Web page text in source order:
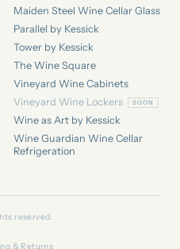
Maiden Steel Wine Cellar Glass
Parallel by Kessick
Tower by Kessick
The Wine Square
Vineyard Wine Cabinets
Vineyard Wine Lockers
Wine as Art by Kessick
Wine Guardian Wine Cellar
Refrigeration
reserved.
& Returns